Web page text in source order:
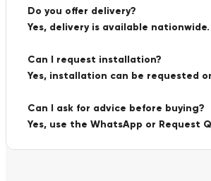
Do you offer delivery?
Yes, delivery is available
Can I request installation?
Yes, installation can be requested
Can I ask for advice before buying?
Yes, use the WhatsApp or Request